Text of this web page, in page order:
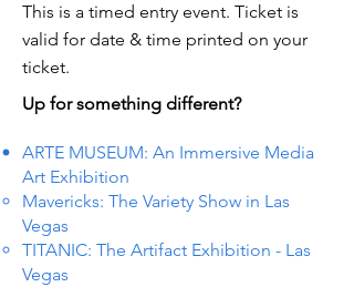
This is a timed entry event. Ticket is
valid for date & time printed on your
ticket.
Up for something different?
ARTE MUSEUM: An Immersive Media
Art Exhibition
Mavericks: The Variety Show in Las
Vegas
TITANIC: The Artifact Exhibition - Las
Vegas